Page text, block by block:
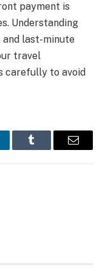
payment is
Understanding
last-minute
travel
carefully to avoid
Tumblr Email